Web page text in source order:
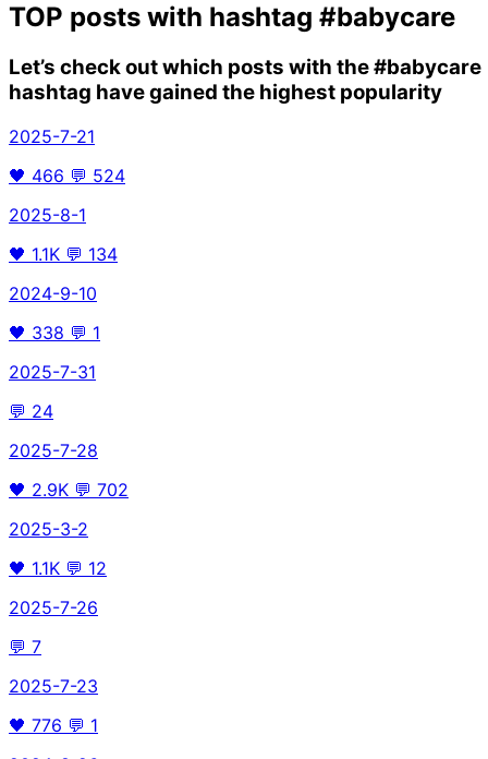
TOP posts with hashtag #babycare
Let’s check out which posts with the#babycare
hashtag have gained the highest popularity
2025-7-21
🖤 466 💬 524
2025-8-1
🖤 1.1K 💬 134
2024-9-10
🖤 338 💬 1
2025-7-31
💬 24
2025-7-28
🖤 2.9K 💬 702
2025-3-2
🖤 1.1K 💬 12
2025-7-26
💬 7
2025-7-23
🖤 776 💬 1